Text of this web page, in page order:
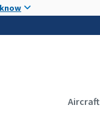
Aircraft